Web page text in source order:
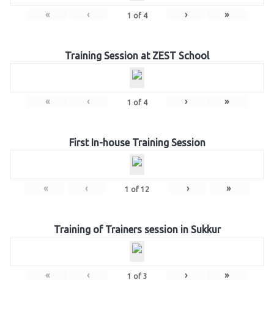
« ‹ 1 of 4 › »
Training Session at ZEST School
« ‹ 1 of 4 › »
First In-house Training Session
« ‹ 1 of 12 › »
Training of Trainers session in Sukkur
« ‹ 1 of 3 › »